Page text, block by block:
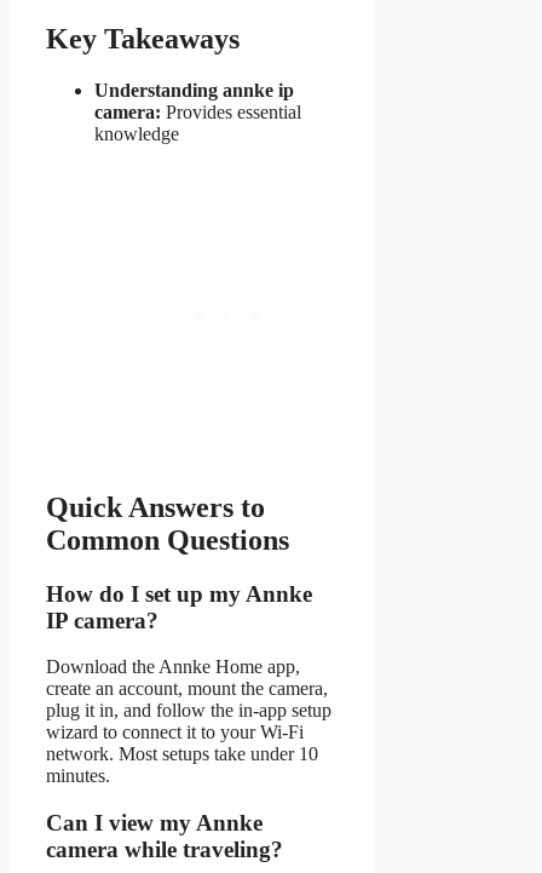
Key Takeaways
Understanding annke ip
camera: Provides essential
knowledge
Quick Answers to
Common Questions
How do I set up my Annke
IP camera?
Download the Annke Home app,
create an account, mount the camera,
plug it in, and follow the in-app setup
wizard to connect it to your Wi-Fi
network. Most setups take under 10
minutes.
Can I view my Annke
camera while traveling?